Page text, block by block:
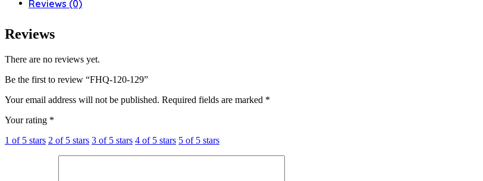
Reviews (0)
Reviews
There are no reviews yet.
Be the first to review “FHQ-120-129”
Your email address will not be published. Required fields are marked *
Your rating *
1 of 5 stars 2 of 5 stars 3 of 5 stars 4 of 5 stars 5 of 5 stars